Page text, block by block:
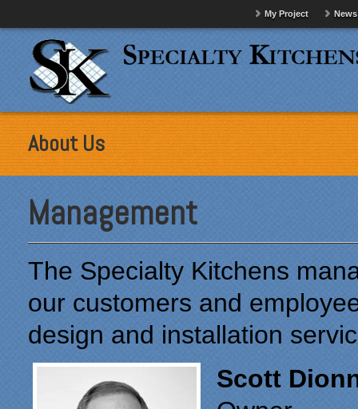
My Project News
About Us
Management
The Specialty Kitchens
our customers and
design and installation
Scott